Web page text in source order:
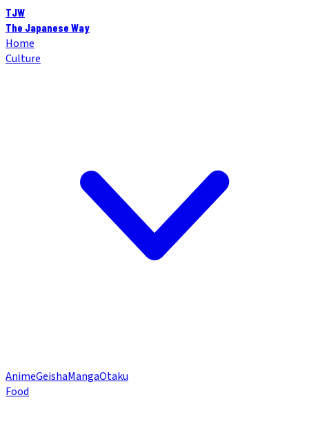
TJW
The Japanese Way
Home
Culture
AnimeGeishaMangaOtaku
Food